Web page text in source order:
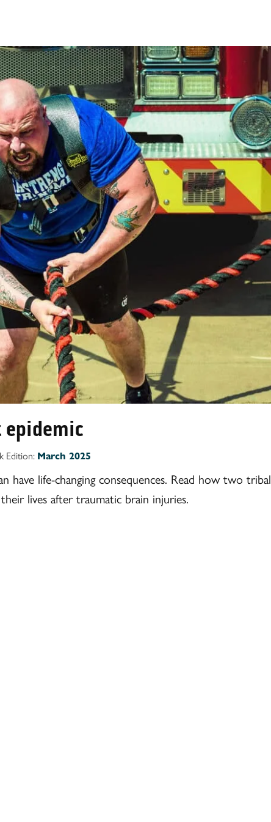
Edition: March 2025
have life-changing consequences. Read how two tribal
lives after traumatic brain injuries.